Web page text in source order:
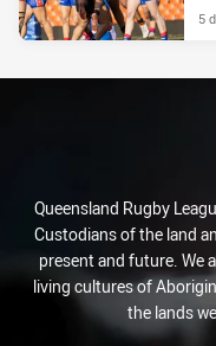
5
Queensland Rugby
Custodians of the land
present and future. We
living cultures of
the lands